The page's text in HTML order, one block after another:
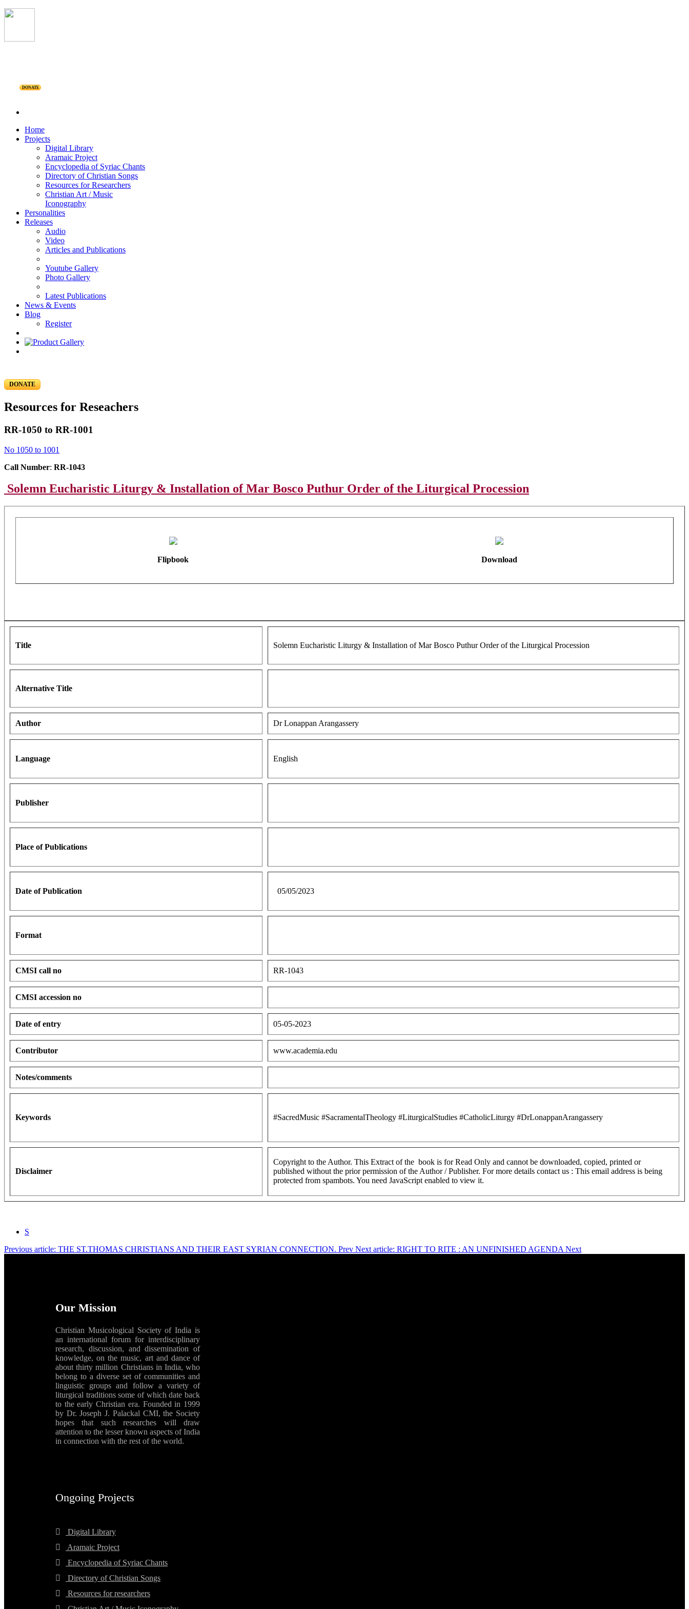
DONATE
Home
Projects
Digital Library
Aramaic Project
Encyclopedia of Syriac Chants
Directory of Christian Songs
Resources for Researchers
Christian Art / Music
Iconography
Personalities
Releases
Audio
Video
Articles and Publications
Youtube Gallery
Photo Gallery
Latest Publications
News & Events
Blog
Register
DONATE
Resources for Reseachers
RR-1050 to RR-1001
No 1050 to 1001
Call Number: RR-1043
Solemn Eucharistic Liturgy & Installation of Mar Bosco Puthur Order of the Liturgical Procession
Flipbook Download
Title Solemn Eucharistic Liturgy & Installation of Mar Bosco Puthur Order of the Liturgical Procession
Alternative Title
Author Dr Lonappan Arangassery
Language English
Publisher
Place of Publications
Date of Publication 05/05/2023
Format
CMSI call no RR-1043
CMSI accession no
Date of entry 05-05-2023
Contributor www.academia.edu
Notes/comments
Keywords #SacredMusic #SacramentalTheology #LiturgicalStudies #CatholicLiturgy #DrLonappanArangassery
Disclaimer
Copyright to the Author. This Extract of the book is for Read Only and cannot be downloaded, copied, printed or
published without the prior permission of the Author / Publisher. For more details contact us : This email address is being
protected from spambots. You need JavaScript enabled to view it.
S
Previous article: THE ST.THOMAS CHRISTIANS AND THEIR EAST SYRIAN CONNECTION. Prev Next article: RIGHT TO RITE : AN UNFINISHED AGENDA Next
Our Mission
Christian Musicological Society of India is
an international forum for interdisciplinary
research, discussion, and dissemination of
knowledge, on the music, art and dance of
about thirty million Christians in India, who
belong to a diverse set of communities and
linguistic groups and follow a variety of
liturgical traditions some of which date back
to the early Christian era. Founded in 1999
by Dr. Joseph J. Palackal CMI, the Society
hopes that such researches will draw
attention to the lesser known aspects of India
in connection with the rest of the world.
Ongoing Projects
Digital Library
Aramaic Project
Encyclopedia of Syriac Chants
Directory of Christian Songs
Resources for researchers